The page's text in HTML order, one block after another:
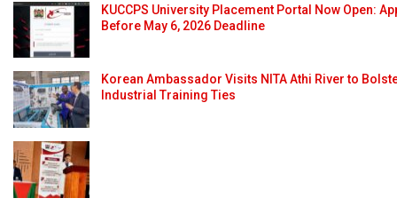
KUCCPS University Placement Portal Now Open:
Before May 6, 2026 Deadline
Korean Ambassador Visits NITA Athi River to
Industrial Training Ties